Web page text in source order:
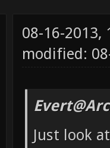
08-16-2013,
modified:
Just look